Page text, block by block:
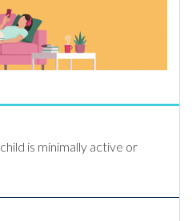
is minimally active or